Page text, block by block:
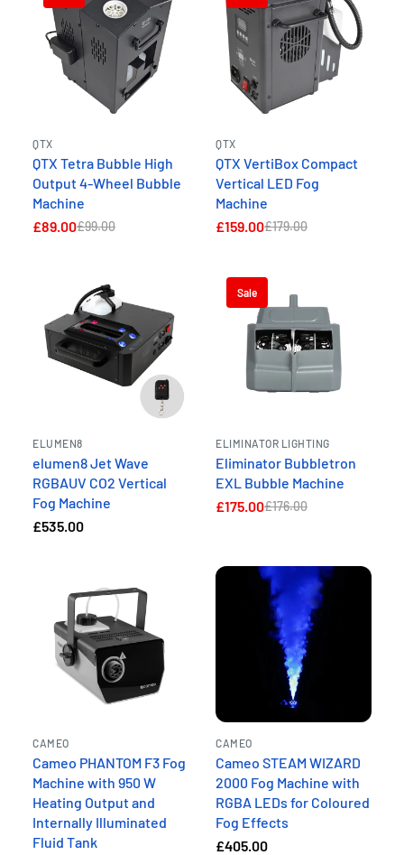
QTX
QTX Tetra Bubble High
Output 4-Wheel Bubble
Machine
£89.00£99.00
QTX
QTX VertiBox Compact
Vertical LED Fog
Machine
£159.00£179.00
ELUMEN8
elumen8 Jet Wave
RGBAUV CO2 Vertical
Fog Machine
£535.00
Sale
ELIMINATOR LIGHTING
Eliminator Bubbletron
EXL Bubble Machine
£175.00£176.00
CAMEO
Cameo PHANTOM F3 Fog
Machine with 950 W
Heating Output and
Internally Illuminated
Fluid Tank
CAMEO
Cameo STEAM WIZARD
2000 Fog Machine with
RGBA LEDs for Coloured
Fog Effects
£405.00